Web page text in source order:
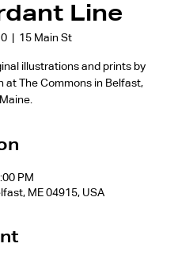
Line
  |
15 Main St
illustrations and prints by
at The Commons in Belfast,
Maine.
PM
ME 04915, USA